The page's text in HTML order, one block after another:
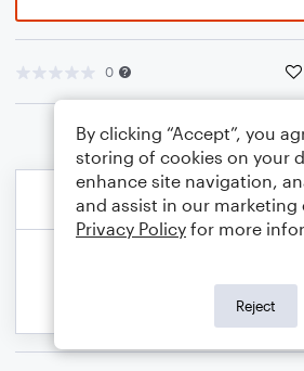
0
By clicking “Accept”, you
storing of cookies on your
enhance site navigation,
and assist in our marketing
Privacy Policy for more
Reject